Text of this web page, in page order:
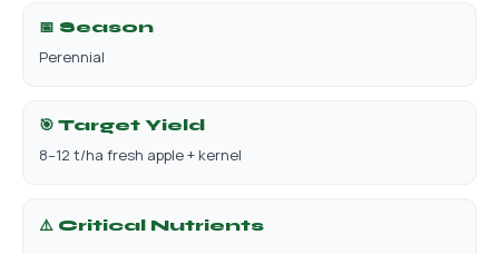
📅 Season
Perennial
🎯 Target Yield
8–12 t/ha fresh apple + kernel
⚠️ Critical Nutrients